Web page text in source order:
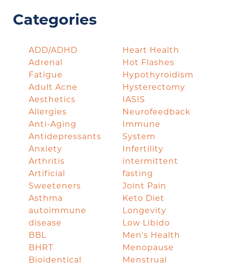
Categories
ADD/ADHD
Adrenal
Fatigue
Adult Acne
Aesthetics
Allergies
Anti-Aging
Antidepressants
Anxiety
Arthritis
Artificial
Sweeteners
Asthma
autoimmune
disease
BBL
BHRT
Bioidentical
Heart Health
Hot Flashes
Hypothyroidism
Hysterectomy
IASIS
Neurofeedback
Immune
System
Infertility
intermittent
fasting
Joint Pain
Keto Diet
Longevity
Low Libido
Men's Health
Menopause
Menstrual